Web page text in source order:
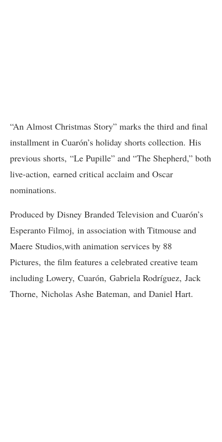
“An Almost Christmas Story” marks the third and final
installment in Cuarón’s holiday shorts collection. His
previous shorts, “Le Pupille” and “The Shepherd,” both
live-action, earned critical acclaim and Oscar
nominations.
Produced by Disney Branded Television and Cuarón’s
Esperanto Filmoj, in association with Titmouse and
Maere Studios,with animation services by 88
Pictures, the film features a celebrated creative team
including Lowery, Cuarón, Gabriela Rodríguez, Jack
Thorne, Nicholas Ashe Bateman, and Daniel Hart.